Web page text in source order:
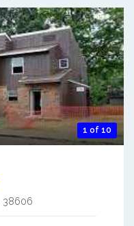
1 of 10
38606